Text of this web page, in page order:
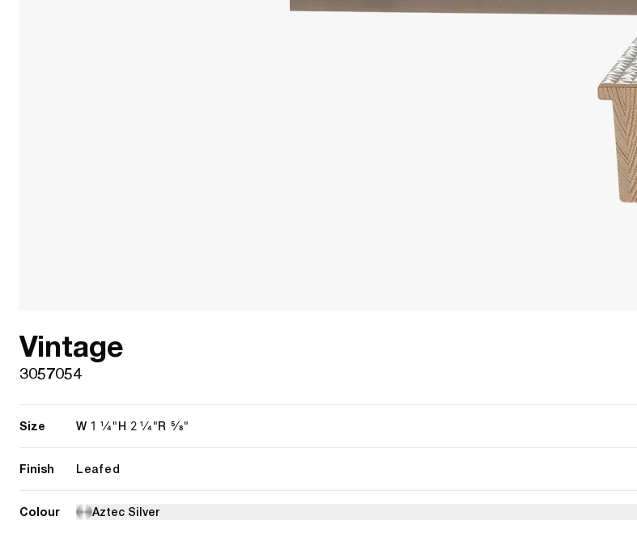
Vintage
3057054
Size W 1 1/4" H 2 1/4"R 5/8"
Finish Leafed
Colour Aztec Silver